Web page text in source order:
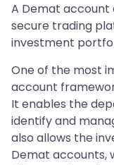
A Demat account
secure trading
investment
One of the most
account
It enables the
identify and
also allows the
Demat accounts,